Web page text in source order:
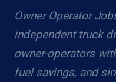
Owner Operator
independent truck
owner-operators
fuel savings, and